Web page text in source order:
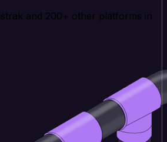
and 200+ other platforms in